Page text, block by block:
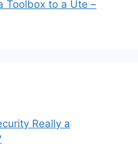
Toolbox to a Ute –
Really a